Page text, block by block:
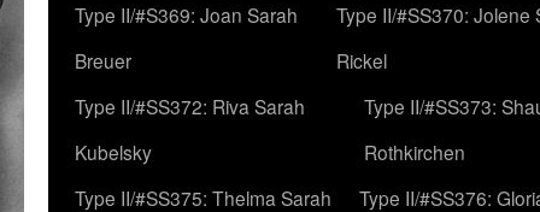
Type II/#S369: Joan Sarah
Breuer
Type II/#SS370: Jolene
Rickel
Type II/#SS372: Riva Sarah
Kubelsky
Type II/#SS373:
Rothkirchen
Type II/#SS375: Thelma Sarah
Type II/#SS376: